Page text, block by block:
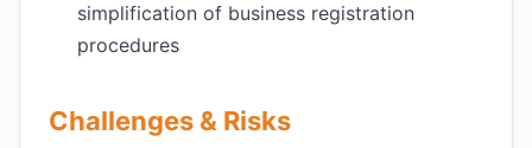
simplification of business registration
procedures
Challenges & Risks